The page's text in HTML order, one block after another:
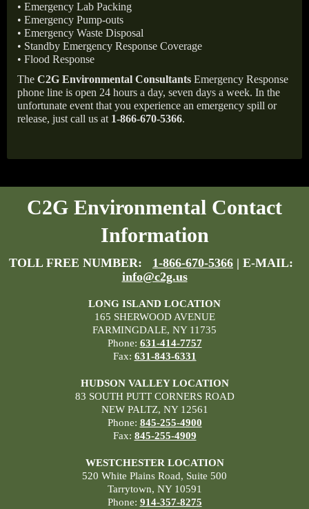
• Emergency Lab Packing
• Emergency Pump-outs
• Emergency Waste Disposal
• Standby Emergency Response Coverage
• Flood Response
The C2G Environmental Consultants Emergency Response
phone line is open 24 hours a day, seven days a week. In the
unfortunate event that you experience an emergency spill or
release, just call us at 1-866-670-5366.
C2G Environmental Contact
Information
TOLL FREE NUMBER: 1-866-670-5366 | E-MAIL:
info@c2g.us
LONG ISLAND LOCATION
165 SHERWOOD AVENUE
FARMINGDALE, NY 11735
Phone: 631-414-7757
Fax: 631-843-6331
HUDSON VALLEY LOCATION
83 SOUTH PUTT CORNERS ROAD
NEW PALTZ, NY 12561
Phone: 845-255-4900
Fax: 845-255-4909
WESTCHESTER LOCATION
520 White Plains Road, Suite 500
Tarrytown, NY 10591
Phone: 914-357-8275